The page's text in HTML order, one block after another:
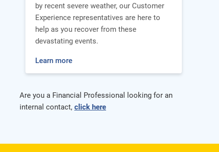
by recent severe weather, our Customer
Experience representatives are here to
help as you recover from these
devastating events.
Learn more
Are you a Financial Professional looking for an
internal contact, click here